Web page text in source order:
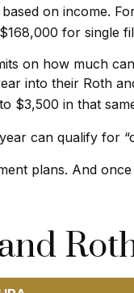
on income.
for single
on how much
into their Roth
$3,500 in that
can qualify for
plans. And